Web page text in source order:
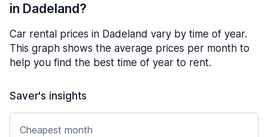
in Dadeland?
Car rental prices in Dadeland vary by time of year.
This graph shows the average prices per month to
help you find the best time of year to rent.
Saver's insights
Cheapest month